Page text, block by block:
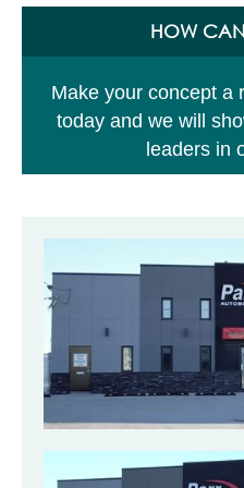
HOW
Make your concept a
today and we will
leaders in